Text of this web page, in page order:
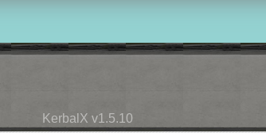
KerbalX v1.5.10